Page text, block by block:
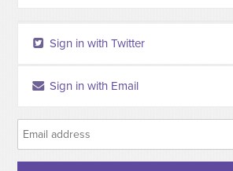
Sign in with Twitter
Sign in with Email